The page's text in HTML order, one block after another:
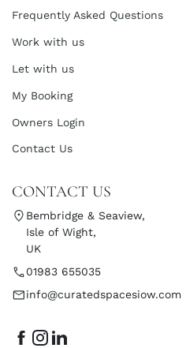
Frequently Asked Questions
Work with us
Let with us
My Booking
Owners Login
Contact Us
CONTACT US
Bembridge & Seaview,
Isle of Wight,
UK
01983 655035
info@curatedspacesiow.com